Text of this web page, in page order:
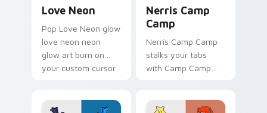
Love Neon
Pop Love Neon glow
love neon neon
glow art burn on
your custom cursor
desktop flair.
Nerris Camp
Camp
Nerris Camp Camp
stalks your tabs
with Camp Camp